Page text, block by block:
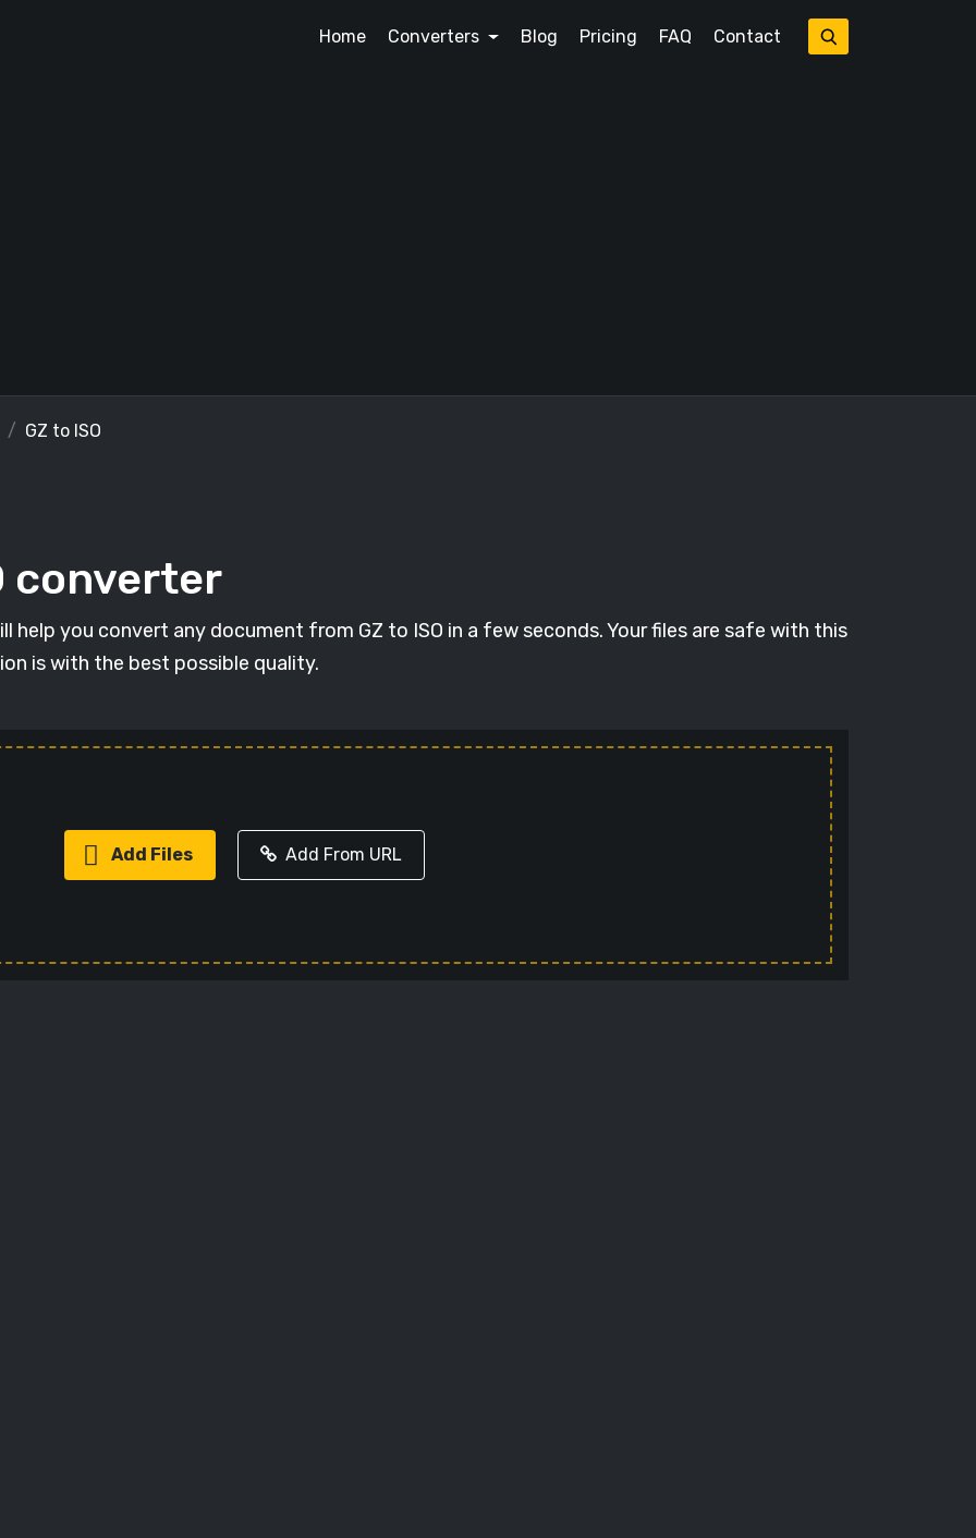
Home Converters Blog Pricing FAQ Contact
GZ to ISO
converter
help you convert any document from GZ to ISO in a few seconds. Your files are safe with this
is with the best possible quality.
Add Files Add From URL